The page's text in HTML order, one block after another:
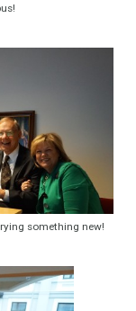
something new!